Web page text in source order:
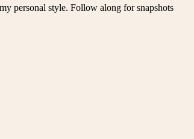
personal style. Follow along for snapshots